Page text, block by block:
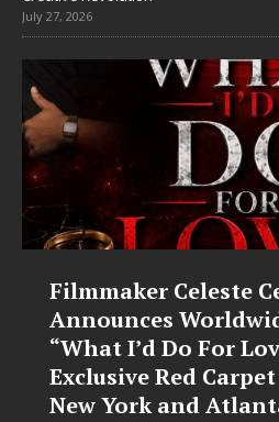
July 27, 2026
Filmmaker Celeste
Announces
“What I’d Do For
Exclusive Red
New York and